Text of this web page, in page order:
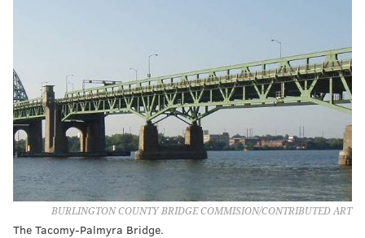
BURLINGTON COUNTY BRIDGE COMMISION/CONTRIBUTED ART
The Tacomy-Palmyra Bridge.